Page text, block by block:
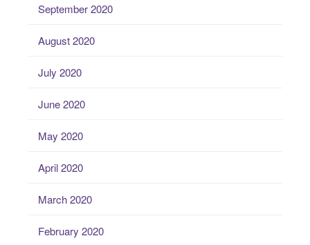
September 2020
August 2020
July 2020
June 2020
May 2020
April 2020
March 2020
February 2020